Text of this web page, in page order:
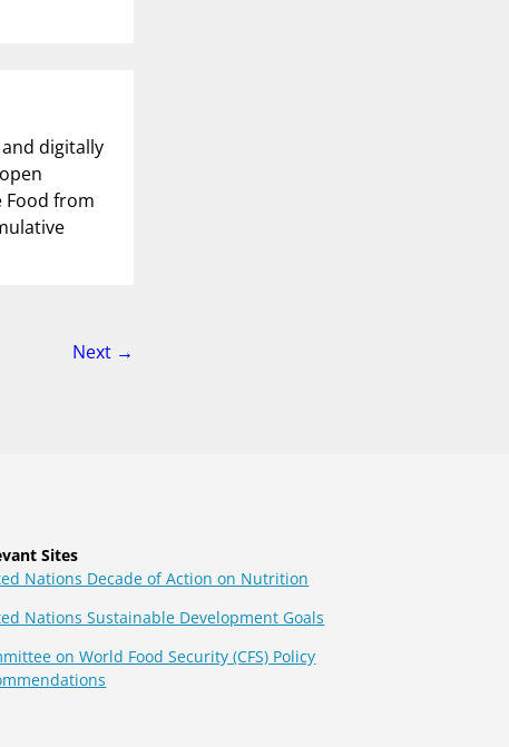
digitally
Food from
Next page
→
Sites
Nations Decade of Action on Nutrition
Nations Sustainable Development Goals
on World Food Security (CFS) Policy